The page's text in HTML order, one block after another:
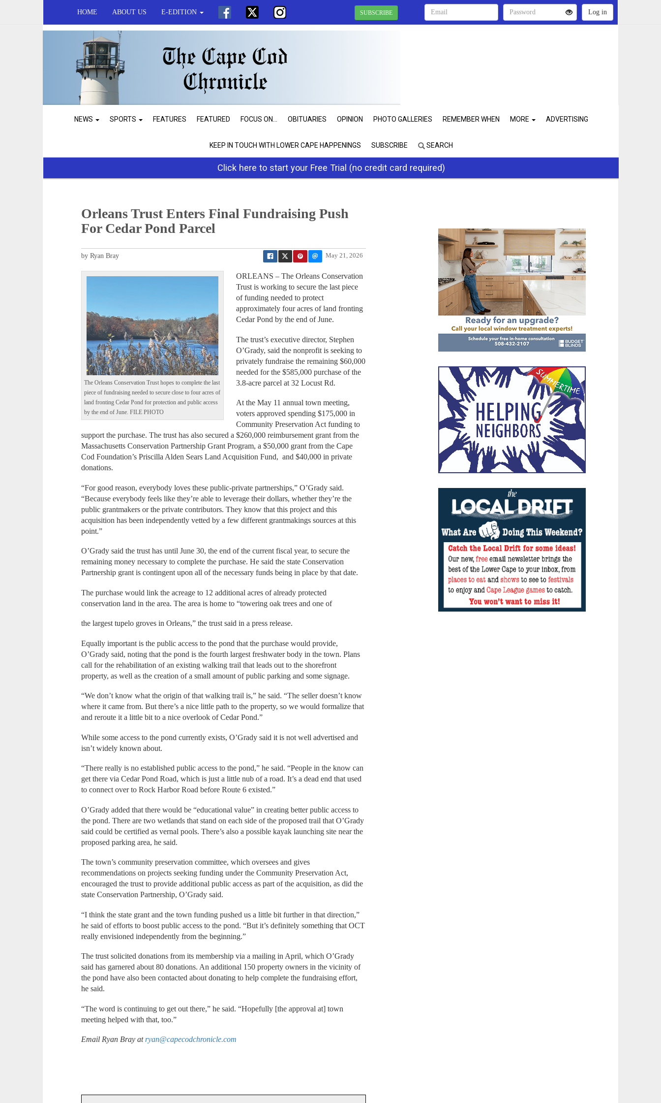
HOME ABOUT US E-EDITION SUBSCRIBE
NEWS SPORTS FEATURES FEATURED FOCUS ON... OBITUARIES OPINION PHOTO GALLERIES REMEMBER WHEN MORE ADVERTISING
KEEP IN TOUCH WITH LOWER CAPE HAPPENINGS SUBSCRIBE SEARCH
Click here to start your Free Trial (no credit card required)
Orleans Trust Enters Final Fundraising Push
For Cedar Pond Parcel
May 21, 2026
by Ryan Bray
The Orleans Conservation Trust hopes to complete the last
piece of fundraising needed to secure close to four acres of
land fronting Cedar Pond for protection and public access
by the end of June. FILE PHOTO
ORLEANS – The Orleans Conservation
Trust is working to secure the last piece
of funding needed to protect
approximately four acres of land fronting
Cedar Pond by the end of June.
The trust’s executive director, Stephen
O’Grady, said the nonprofit is seeking to
privately fundraise the remaining $60,000
needed for the $585,000 purchase of the
3.8-acre parcel at 32 Locust Rd.
At the May 11 annual town meeting,
voters approved spending $175,000 in
Community Preservation Act funding to
support the purchase. The trust has also secured a $260,000 reimbursement grant from the
Massachusetts Conservation Partnership Grant Program, a $50,000 grant from the Cape
Cod Foundation’s Priscilla Alden Sears Land Acquisition Fund, and $40,000 in private
donations.
“For good reason, everybody loves these public-private partnerships,” O’Grady said.
“Because everybody feels like they’re able to leverage their dollars, whether they’re the
public grantmakers or the private contributors. They know that this project and this
acquisition has been independently vetted by a few different grantmakings sources at this
point.”
O’Grady said the trust has until June 30, the end of the current fiscal year, to secure the
remaining money necessary to complete the purchase. He said the state Conservation
Partnership grant is contingent upon all of the necessary funds being in place by that date.
The purchase would link the acreage to 12 additional acres of already protected
conservation land in the area. The area is home to “towering oak trees and one of
the largest tupelo groves in Orleans,” the trust said in a press release.
Equally important is the public access to the pond that the purchase would provide,
O’Grady said, noting that the pond is the fourth largest freshwater body in the town. Plans
call for the rehabilitation of an existing walking trail that leads out to the shorefront
property, as well as the creation of a small amount of public parking and some signage.
“We don’t know what the origin of that walking trail is,” he said. “The seller doesn’t know
where it came from. But there’s a nice little path to the property, so we would formalize that
and reroute it a little bit to a nice overlook of Cedar Pond.”
While some access to the pond currently exists, O’Grady said it is not well advertised and
isn’t widely known about.
“There really is no established public access to the pond,” he said. “People in the know can
get there via Cedar Pond Road, which is just a little nub of a road. It’s a dead end that used
to connect over to Rock Harbor Road before Route 6 existed.”
O’Grady added that there would be “educational value” in creating better public access to
the pond. There are two wetlands that stand on each side of the proposed trail that O’Grady
said could be certified as vernal pools. There’s also a possible kayak launching site near the
proposed parking area, he said.
The town’s community preservation committee, which oversees and gives
recommendations on projects seeking funding under the Community Preservation Act,
encouraged the trust to provide additional public access as part of the acquisition, as did the
state Conservation Partnership, O’Grady said.
“I think the state grant and the town funding pushed us a little bit further in that direction,”
he said of efforts to boost public access to the pond. “But it’s definitely something that OCT
really envisioned independently from the beginning.”
The trust solicited donations from its membership via a mailing in April, which O’Grady
said has garnered about 80 donations. An additional 150 property owners in the vicinity of
the pond have also been contacted about donating to help complete the fundraising effort,
he said.
“The word is continuing to get out there,” he said. “Hopefully [the approval at] town
meeting helped with that, too.”
Email Ryan Bray atryan@capecodchronicle.com